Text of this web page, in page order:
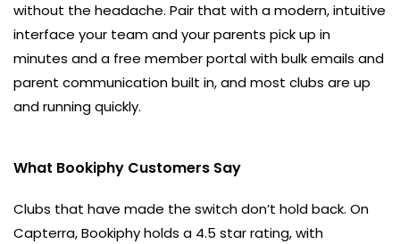
without the headache. Pair that with a modern, intuitive
interface your team and your parents pick up in
minutes and a free member portal with bulk emails and
parent communication built in, and most clubs are up
and running quickly.
What Bookiphy Customers Say
Clubs that have made the switch don’t hold back. On
Capterra, Bookiphy holds a 4.5 star rating, with